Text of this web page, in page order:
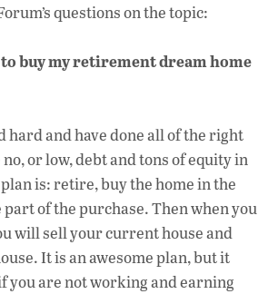
questions on the topic:
buy my retirement dream home
hard and have done all of the right
or low, debt and tons of equity in
is: retire, buy the home in the
part of the purchase. Then when you
will sell your current house and
It is an awesome plan, but it
you are not working and earning